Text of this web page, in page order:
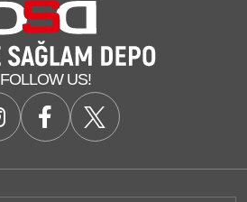
FOLLOW US!